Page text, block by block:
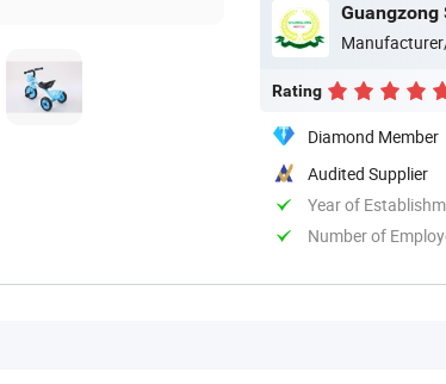
Guangzong
Rating
Diamond Member
Audited Supplier
Year of
Number of